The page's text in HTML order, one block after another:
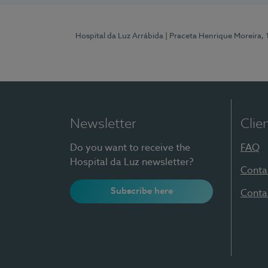
Hospital da Luz Arrábida | Praceta Henrique
Newsletter
Do you want to receive the
Hospital da Luz newsletter?
Subscribe here
FAQ